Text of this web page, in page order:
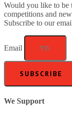
Would you like to be
competitions and
Subscribe to our
Email
SUBSCRIBE
We Support